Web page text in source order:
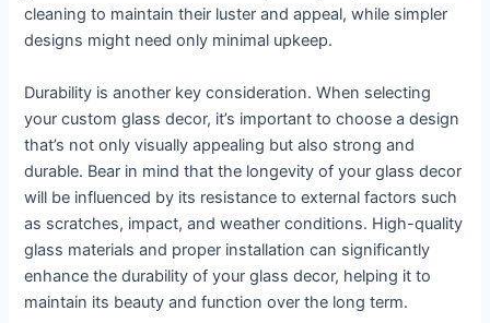
cleaning to maintain their luster and appeal, while simpler
designs might need only minimal upkeep.
Durability is another key consideration. When selecting
your custom glass decor, it’s important to choose a design
that’s not only visually appealing but also strong and
durable. Bear in mind that the longevity of your glass decor
will be influenced by its resistance to external factors such
as scratches, impact, and weather conditions. High-quality
glass materials and proper installation can significantly
enhance the durability of your glass decor, helping it to
maintain its beauty and function over the long term.